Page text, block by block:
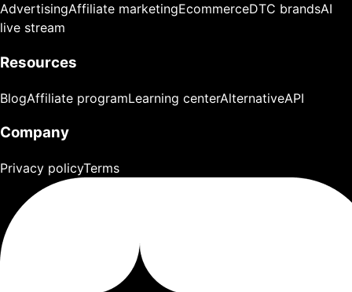
AdvertisingAffiliate marketingEcommerceDTC brandsAI
live stream
Resources
BlogAffiliate programLearning centerAlternativeAPI
Company
Privacy policyTerms